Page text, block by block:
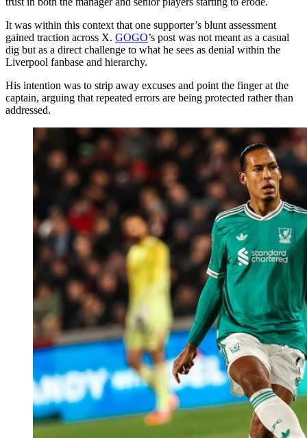
It was within this context that one supporter’s blunt assessment
gained traction across X. GOGO’s post was not meant as a casual
dig but as a direct challenge to what he sees as denial within the
Liverpool fanbase and hierarchy.
His intention was to strip away excuses and point the finger at the
captain, arguing that repeated errors are being protected rather than
addressed.